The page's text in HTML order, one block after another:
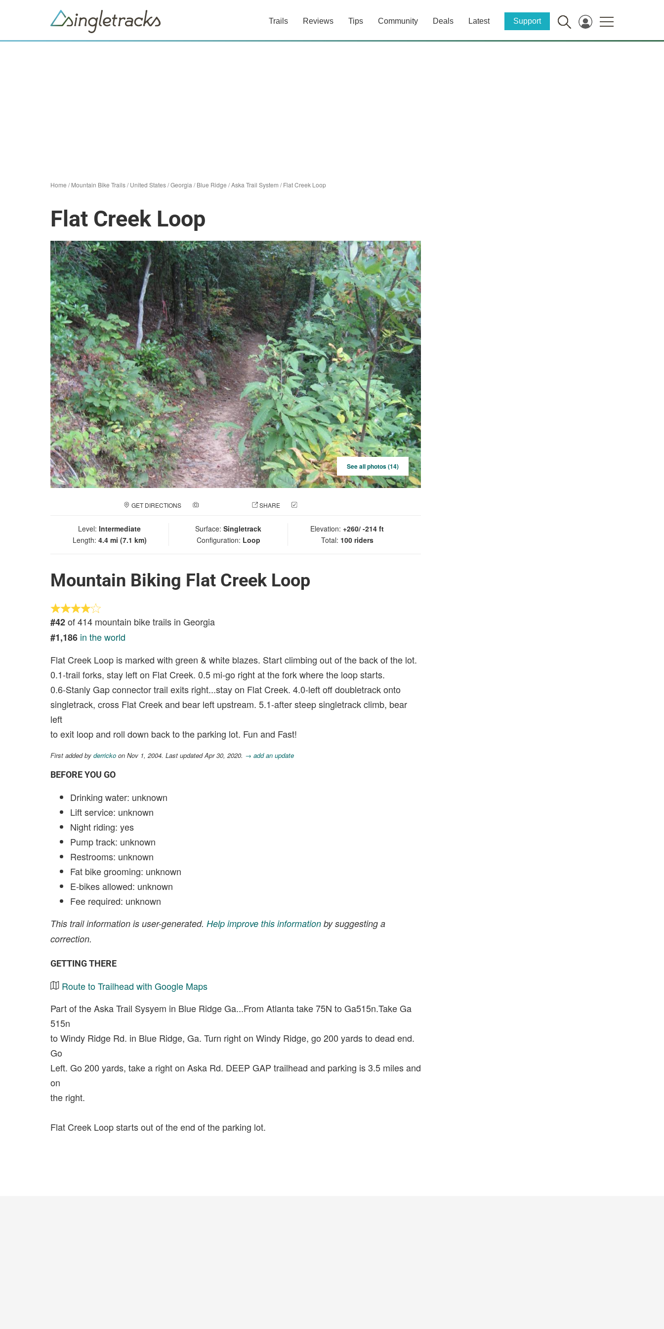
Trails Reviews Tips Community Deals Latest Support
Home /Mountain Bike Trails/United States/Georgia /Blue Ridge /Aska Trail System /Flat Creek Loop
Flat Creek Loop
See all photos (14)
GET DIRECTIONS SHARE
Level: Intermediate
Length: 4.4 mi (7.1 km)
Surface: Singletrack
Configuration: Loop
Elevation: +260/ -214 ft
Total: 100 riders
Mountain Biking Flat Creek Loop
#42of 414 mountain bike trails in Georgia
#1,186 in the world
Flat Creek Loop is marked with green & white blazes. Start climbing out of the back of the lot.
0.1-trail forks, stay left on Flat Creek. 0.5 mi-go right at the fork where the loop starts.
0.6-Stanly Gap connector trail exits right...stay on Flat Creek. 4.0-left off doubletrack onto
singletrack, cross Flat Creek and bear left upstream. 5.1-after steep singletrack climb, bear
left
to exit loop and roll down back to the parking lot. Fun and Fast!
First added by derricko on Nov 1, 2004. Last updated Apr 30, 2020. → add an update
BEFORE YOU GO
Drinking water: unknown
Lift service: unknown
Night riding: yes
Pump track: unknown
Restrooms: unknown
Fat bike grooming: unknown
E-bikes allowed: unknown
Fee required: unknown
This trail information is user-generated. Help improve this information by suggesting a
correction.
GETTING THERE
Route to Trailhead with Google Maps
Part of the Aska Trail Sysyem in Blue Ridge Ga...From Atlanta take 75N to Ga515n.Take Ga
515n
to Windy Ridge Rd. in Blue Ridge, Ga. Turn right on Windy Ridge, go 200 yards to dead end.
Go
Left. Go 200 yards, take a right on Aska Rd. DEEP GAP trailhead and parking is 3.5 miles and
on
the right.
Flat Creek Loop starts out of the end of the parking lot.